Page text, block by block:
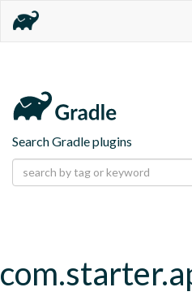
Search Gradle plugins